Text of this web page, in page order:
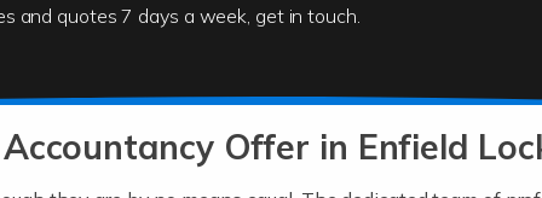
(including business finances) and an understanding
and quotes 7 days a week, get in touch.
Offer in Enfield